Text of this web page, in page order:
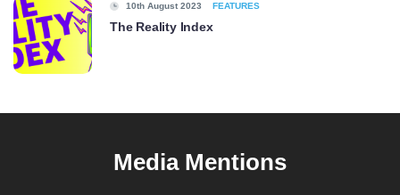
10th August 2023 FEATURES
The Reality Index
Media Mentions